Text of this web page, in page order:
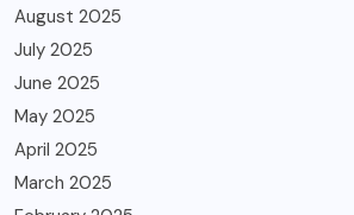
August 2025
July 2025
June 2025
May 2025
April 2025
March 2025